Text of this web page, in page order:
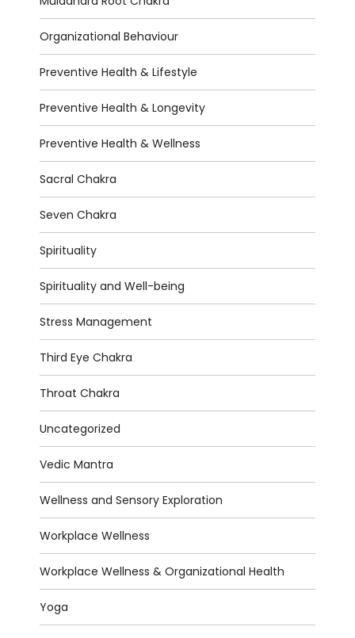
Organizational Behaviour
Preventive Health & Lifestyle
Preventive Health & Longevity
Preventive Health & Wellness
Sacral Chakra
Seven Chakra
Spirituality
Spirituality and Well-being
Stress Management
Third Eye Chakra
Throat Chakra
Uncategorized
Vedic Mantra
Wellness and Sensory Exploration
Workplace Wellness
Workplace Wellness & Organizational Health
Yoga